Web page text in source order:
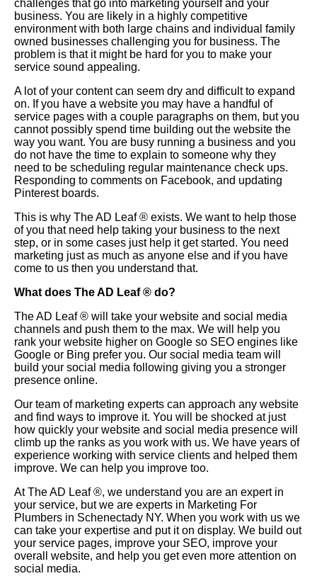
challenges that go into marketing yourself and your
business. You are likely in a highly competitive
environment with both large chains and individual family
owned businesses challenging you for business. The
problem is that it might be hard for you to make your
service sound appealing.
A lot of your content can seem dry and difficult to expand
on. If you have a website you may have a handful of
service pages with a couple paragraphs on them, but you
cannot possibly spend time building out the website the
way you want. You are busy running a business and you
do not have the time to explain to someone why they
need to be scheduling regular maintenance check ups.
Responding to comments on Facebook, and updating
Pinterest boards.
This is why The AD Leaf® exists. We want to help those
of you that need help taking your business to the next
step, or in some cases just help it get started. You need
marketing just as much as anyone else and if you have
come to us then you understand that.
What does The AD Leaf® do?
The AD Leaf® will take your website and social media
channels and push them to the max. We will help you
rank your website higher on Google so SEO engines like
Google or Bing prefer you. Our social media team will
build your social media following giving you a stronger
presence online.
Our team of marketing experts can approach any website
and find ways to improve it. You will be shocked at just
how quickly your website and social media presence will
climb up the ranks as you work with us. We have years of
experience working with service clients and helped them
improve. We can help you improve too.
At The AD Leaf®, we understand you are an expert in
your service, but we are experts in Marketing For
Plumbers in Schenectady NY. When you work with us we
can take your expertise and put it on display. We build out
your service pages, improve your SEO, improve your
overall website, and help you get even more attention on
social media.